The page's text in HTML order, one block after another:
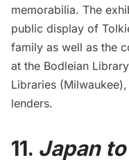
memorabilia. The
public display of
family as well as the
at the Bodleian
Libraries
lenders.
11. Japan